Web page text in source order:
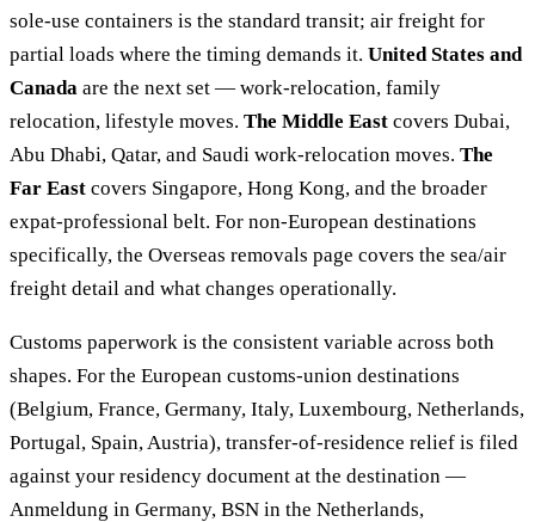
sole-use containers is the standard transit; air freight for
partial loads where the timing demands it. United States and
Canada are the next set — work-relocation, family
relocation, lifestyle moves. The Middle East covers Dubai,
Abu Dhabi, Qatar, and Saudi work-relocation moves. The
Far East covers Singapore, Hong Kong, and the broader
expat-professional belt. For non-European destinations
specifically, the Overseas removals page covers the sea/air
freight detail and what changes operationally.
Customs paperwork is the consistent variable across both
shapes. For the European customs-union destinations
(Belgium, France, Germany, Italy, Luxembourg, Netherlands,
Portugal, Spain, Austria), transfer-of-residence relief is filed
against your residency document at the destination —
Anmeldung in Germany, BSN in the Netherlands,